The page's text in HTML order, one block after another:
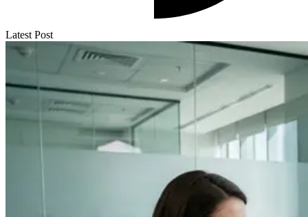
Latest Post